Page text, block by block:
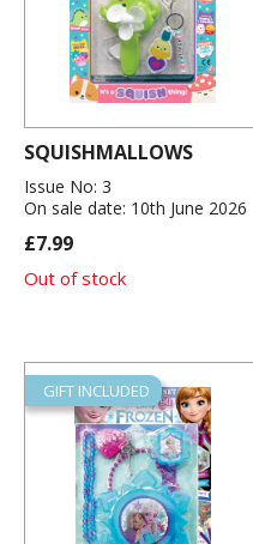
SQUISHMALLOWS
Issue No: 3
On sale date: 10th June 2026
£7.99
Out of stock
GIFT INCLUDED